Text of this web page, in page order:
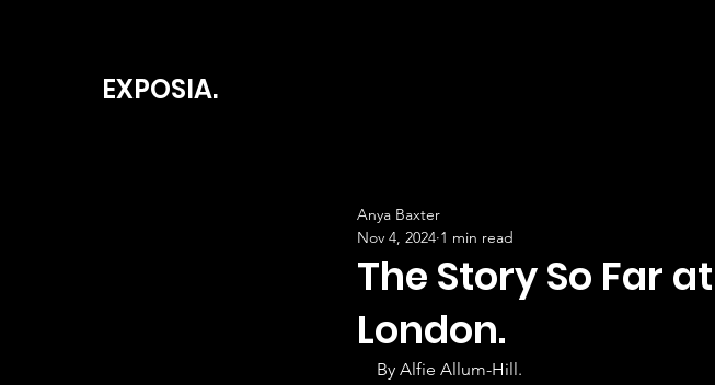
EXPOSIA.
The Story So Far
London.
Anya Baxter
Nov 4, 2024 1 min read
By Alfie Allum-Hill.